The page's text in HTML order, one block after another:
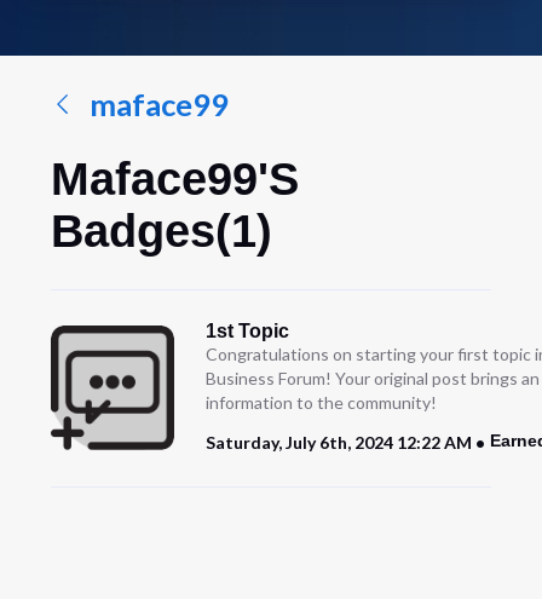
conversation...
maface99
Maface99's
Badges(1)
1st Topic
Congratulations on starting your first topic
Business Forum! Your original post brings
information to the community!
Saturday, July 6th, 2024 12:22 AM